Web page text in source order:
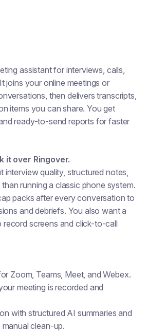
assistant for interviews, calls,
joins your online meetings or
then delivers transcripts,
items you can share. You get
ready-to-send reports for faster
it over Ringover.
interview quality, structured notes,
running a classic phone system.
packs after every conversation to
and debriefs. You also want a
screens and click-to-call
Zoom, Teams, Meet, and Webex.
meeting is recorded and
with structured AI summaries and
clean-up.